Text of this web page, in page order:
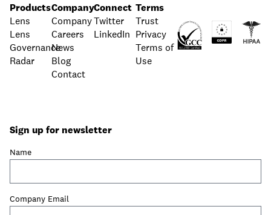
Products
Lens
Lens
Governance
Radar
Company
Company
Careers
News
Blog
Contact
Connect
Twitter
LinkedIn
Terms
Trust
Privacy
Terms of
Use
Sign up for newsletter
Name
Company Email